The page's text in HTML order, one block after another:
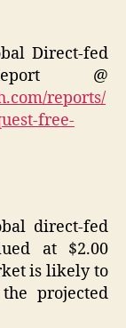
Direct-fed
@
reports/
free-
direct-fed
at $2.00
is likely to
projected